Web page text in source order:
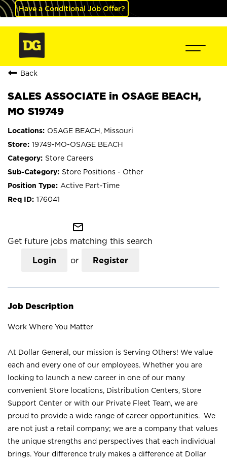
Have a Conditional Job Offer?
Back
SALES ASSOCIATE in OSAGE BEACH,
MO S19749
OSAGE BEACH, Missouri
19749-MO-OSAGE BEACH
Store Careers
Store Positions - Other
Active Part-Time
176041
mail_outline
Get future jobs matching this search
Login or Register
Job Description
Work Where You Matter
At Dollar General, our mission is Serving Others! We value
each and every one of our employees. Whether you are
looking to launch a new career in one of our many
convenient Store locations, Distribution Centers, Store
Support Center or with our Private Fleet Team, we are
proud to provide a wide range of career opportunities. We
are not just a retail company; we are a company that values
the unique strengths and perspectives that each individual
brings. Your difference truly makes a difference at Dollar